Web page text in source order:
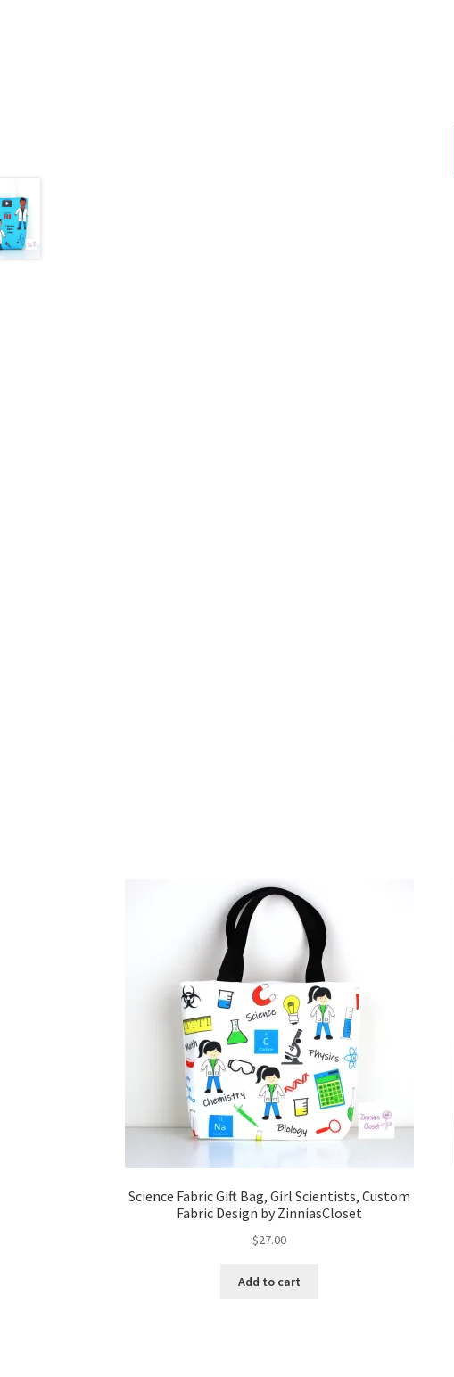
Science Fabric Gift Bag, Girl Scientists, Custom
Fabric Design by ZinniasCloset
$27.00
Add to cart